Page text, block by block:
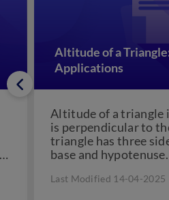
Altitude of a
Applications
Altitude of a triangle
is perpendicular to
triangle has three
base and
Last Modified 14-04-2025